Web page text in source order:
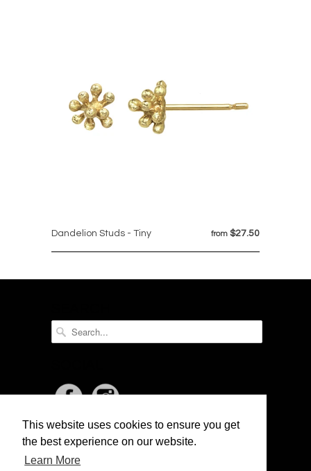
This website uses cookies to ensure you get
the best experience on our website.
Learn More
from $27.50
Dandelion Studs - Tiny
NEWSLETTER